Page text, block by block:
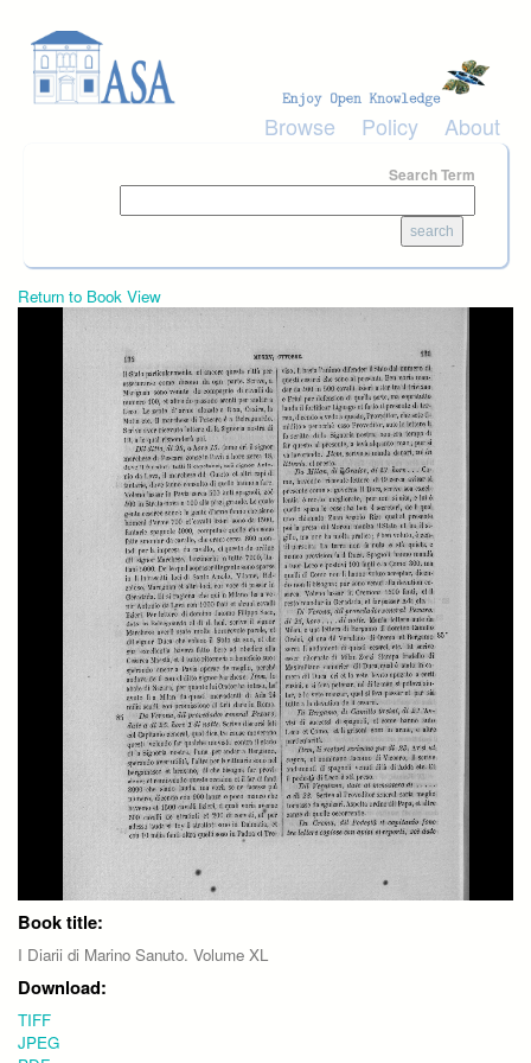
Browse Policy About
Search Term
Return to Book View
Book title:
I Diarii di Marino Sanuto. Volume XL
Download:
TIFF
JPEG